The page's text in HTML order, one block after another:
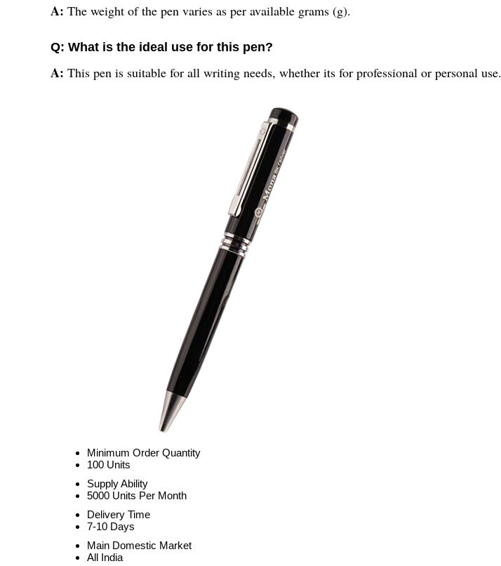
A: The weight of the pen varies as per available grams (g).
Q: What is the ideal use for this pen?
A: This pen is suitable for all writing needs, whether its for professional or personal use.
Minimum Order Quantity
100 Units
Supply Ability
5000 Units Per Month
Delivery Time
7-10 Days
Main Domestic Market
All India